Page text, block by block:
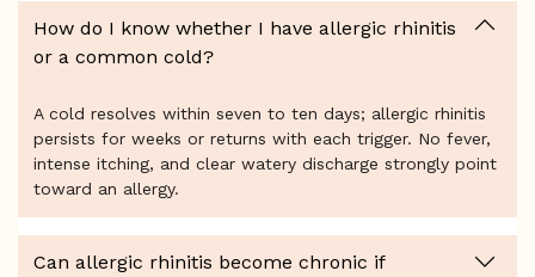
How do I know whether I have allergic rhinitis
or a common cold?
A cold resolves within seven to ten days; allergic rhinitis
persists for weeks or returns with each trigger. No fever,
intense itching, and clear watery discharge strongly point
toward an allergy.
Can allergic rhinitis become chronic if